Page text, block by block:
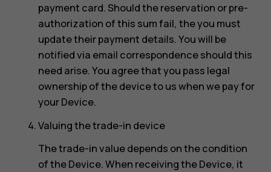
payment card. Should the reservation or pre-
authorization of this sum fail, the you must
update their payment details. You will be
notified via email correspondence should this
need arise. You agree that you pass legal
ownership of the device to us when we pay for
your Device.
Valuing the trade-in device
The trade-in value depends on the condition
of the Device. When receiving the Device, it